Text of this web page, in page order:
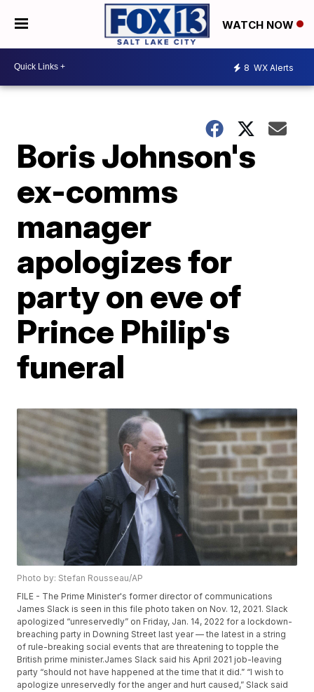
WATCH NOW
8 WX Alerts
Boris Johnson's
ex-comms
manager
apologizes for
party on eve of
Prince Philip's
funeral
Photo by: Stefan Rousseau/AP
FILE - The Prime Minister's former director of communications
James Slack is seen in this file photo taken on Nov. 12, 2021. Slack
apologized “unreservedly” on Friday, Jan. 14, 2022 for a lockdown-
breaching party in Downing Street last year — the latest in a string
of rule-breaking social events that are threatening to topple the
British prime minister.James Slack said his April 2021 job-leaving
party “should not have happened at the time that it did.” “I wish to
apologize unreservedly for the anger and hurt caused,” Slack said